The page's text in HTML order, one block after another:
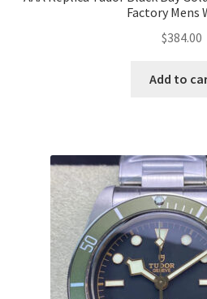
Factory Mens
$384.00
Add to